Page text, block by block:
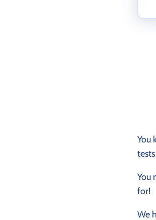
You
You
for!
We